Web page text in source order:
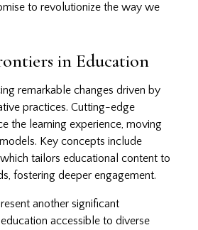
to revolutionize the way we
in Education
remarkable changes driven by
practices. Cutting-edge
the learning experience, moving
Key concepts include
tailors educational content to
fostering deeper engagement.
another significant
accessible to diverse